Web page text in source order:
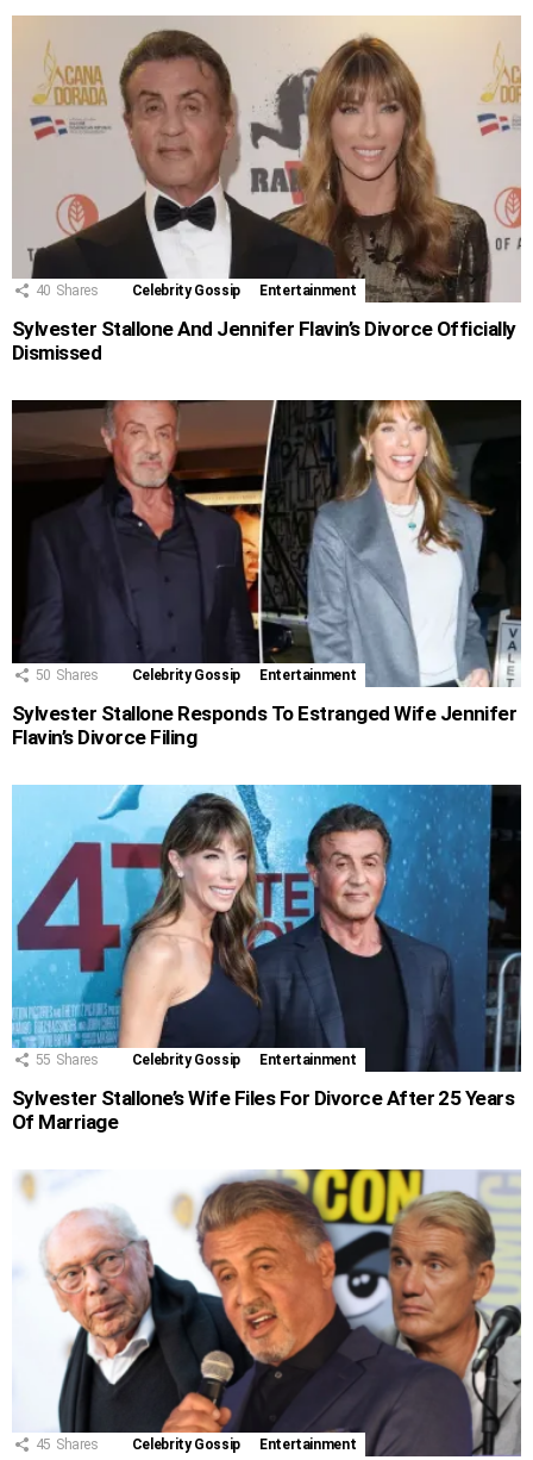
40 Shares Celebrity Gossip Entertainment
Sylvester Stallone And Jennifer Flavin’s Divorce Officially
Dismissed
50 Shares Celebrity Gossip Entertainment
Sylvester Stallone Responds To Estranged Wife Jennifer
Flavin’s Divorce Filing
55 Shares Celebrity Gossip Entertainment
Sylvester Stallone’s Wife Files For Divorce After 25 Years
Of Marriage
45 Shares Celebrity Gossip Entertainment